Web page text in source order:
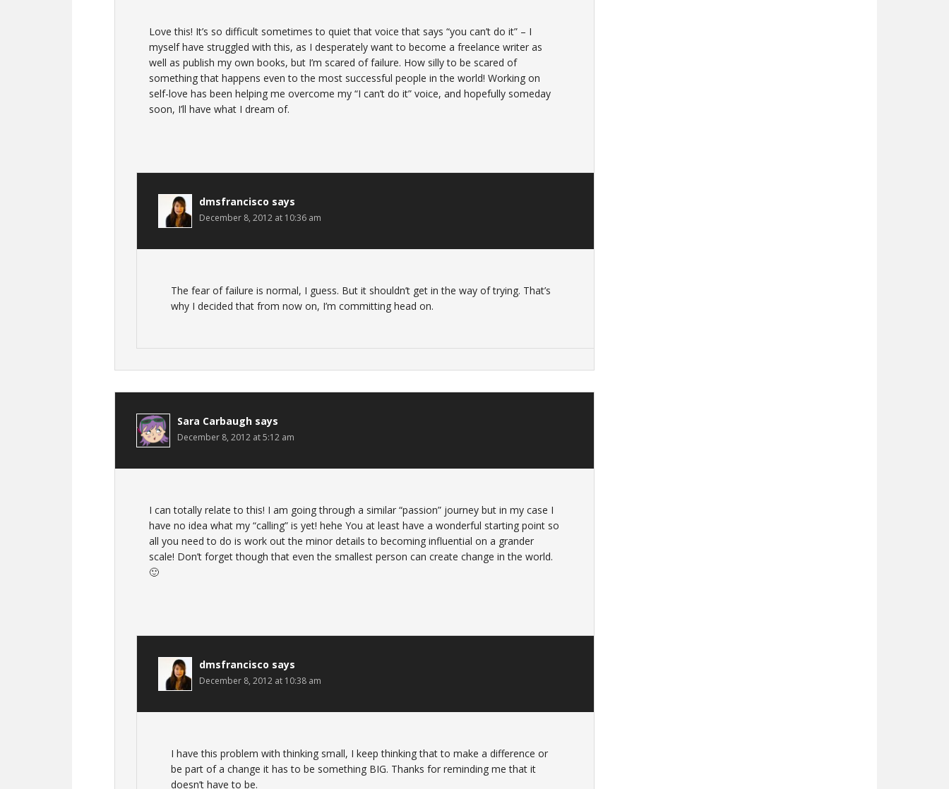
Love this! It’s so difficult sometimes to quiet that voice that says “you can’t do it” – I
myself have struggled with this, as I desperately want to become a freelance writer as
well as publish my own books, but I’m scared of failure. How silly to be scared of
something that happens even to the most successful people in the world! Working on
self-love has been helping me overcome my “I can’t do it” voice, and hopefully someday
soon, I’ll have what I dream of.
dmsfrancisco says
December 8, 2012 at 10:36 am
The fear of failure is normal, I guess. But it shouldn’t get in the way of trying. That’s
why I decided that from now on, I’m committing head on.
Sara Carbaugh says
December 8, 2012 at 5:12 am
I can totally relate to this! I am going through a similar “passion” journey but in my case I
have no idea what my “calling” is yet! hehe You at least have a wonderful starting point so
all you need to do is work out the minor details to becoming influential on a grander
scale! Don’t forget though that even the smallest person can create change in the world.
🙂
dmsfrancisco says
December 8, 2012 at 10:38 am
I have this problem with thinking small, I keep thinking that to make a difference or
be part of a change it has to be something BIG. Thanks for reminding me that it
doesn’t have to be.